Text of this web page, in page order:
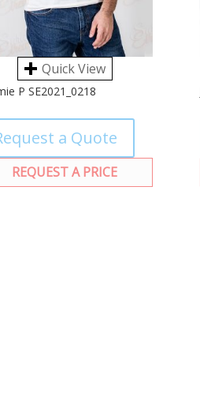
Quick View
P SE2021_0218
a Quote
REQUEST A PRICE